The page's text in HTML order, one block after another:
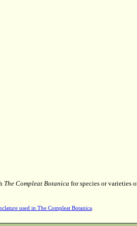
The Compleat Botanica for species or varieties
used in The Compleat Botanica.